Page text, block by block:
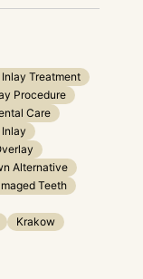
Treatment
Procedure
Care
Alternative
Teeth
Krakow